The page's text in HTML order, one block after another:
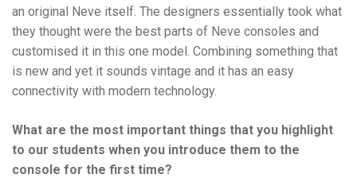
an original Neve itself. The designers essentially took what
they thought were the best parts of Neve consoles and
customised it in this one model. Combining something that
is new and yet it sounds vintage and it has an easy
connectivity with modern technology.
What are the most important things that you highlight
to our students when you introduce them to the
console for the first time?